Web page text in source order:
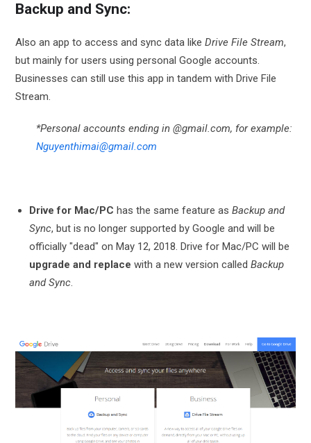
Backup and Sync:
Also an app to access and sync data likeDrive File Stream,
but mainly for users using personal Google accounts.
Businesses can still use this app in tandem with Drive File
Stream.
*Personal accounts ending in @gmail.com, for example:
Nguyenthimai@gmail.com
Drive for Mac/PChas the same feature asBackup and
Sync, but is no longer supported by Google and will be
officially "dead" on May 12, 2018. Drive for Mac/PC will be
upgrade and replace with a new version calledBackup
and Sync.